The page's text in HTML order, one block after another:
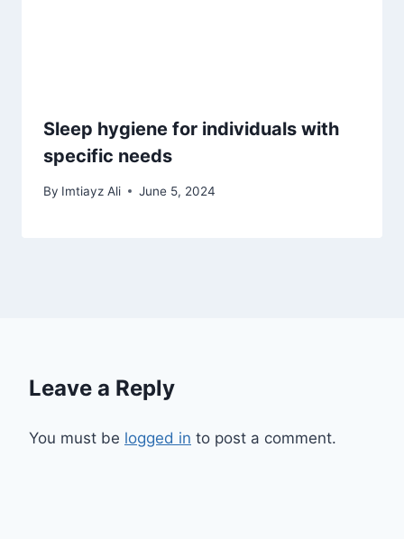
Sleep hygiene for individuals with
specific needs
By Imtiayz Ali June 5, 2024
Leave a Reply
You must be logged in to post a comment.